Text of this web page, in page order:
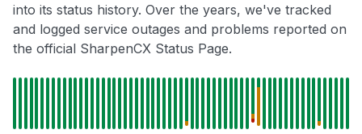
into its status history. Over the years, we've tracked
and logged service outages and problems reported on
the official SharpenCX Status Page.